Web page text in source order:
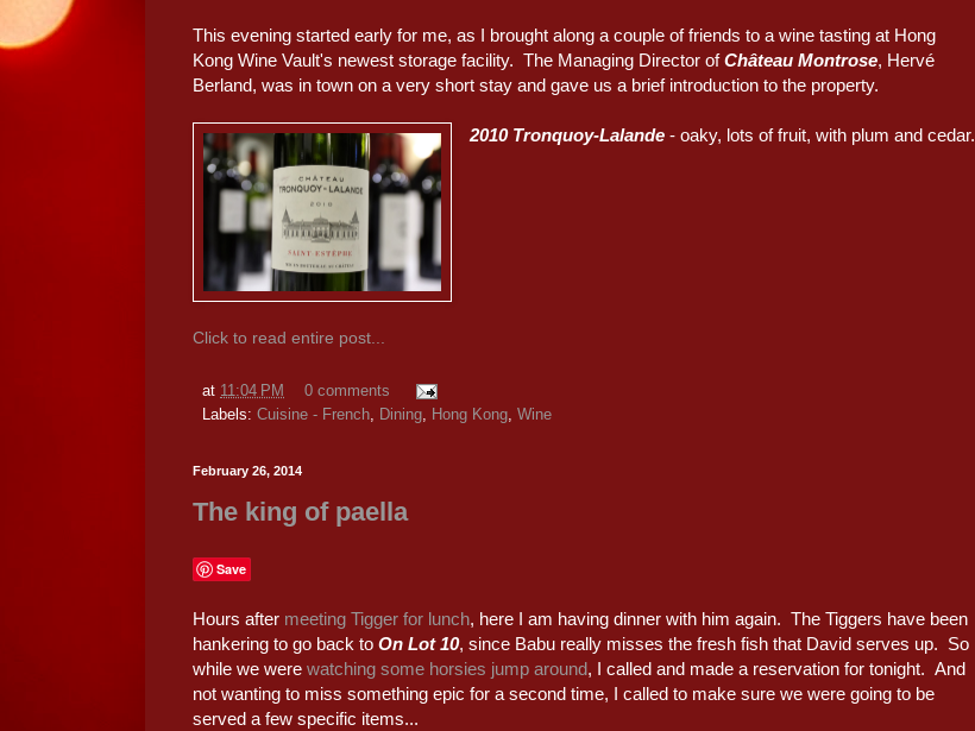
This evening started early for me, as I brought along a couple of friends to a wine tasting at Hong
Kong Wine Vault's newest storage facility. The Managing Director ofChâteau Montrose, Hervé
Berland, was in town on a very short stay and gave us a brief introduction to the property.
2010 Tronquoy-Lalande - oaky, lots of fruit, with plum and cedar.
Click to read entire post...
at 11:04 PM
0 comments
Labels: Cuisine - French Dining Hong Kong Wine
February 26, 2014
The king of paella
Save
Hours after meeting Tigger for lunch, here I am having dinner with him again. The Tiggers have been
hankering to go back to On Lot 10, since Babu really misses the fresh fish that David serves up. So
while we were watching some horsies jump around, I called and made a reservation for tonight. And
not wanting to miss something epic for a second time, I called to make sure we were going to be
served a few specific items...